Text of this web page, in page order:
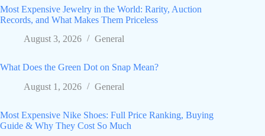
Most Expensive Jewelry in the World: Rarity, Auction
Records, and What Makes Them Priceless
August 3, 2026
General
What Does the Green Dot on Snap Mean?
August 1, 2026
General
Most Expensive Nike Shoes: Full Price Ranking, Buying
Guide & Why They Cost So Much